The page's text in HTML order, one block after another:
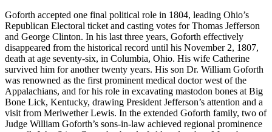
Goforth accepted one final political role in 1804, leading Ohio’s
Republican Electoral ticket and casting votes for Thomas Jefferson
and George Clinton. In his last three years, Goforth effectively
disappeared from the historical record until his November 2, 1807,
death at age seventy-six, in Columbia, Ohio. His wife Catherine
survived him for another twenty years. His son Dr. William Goforth
was renowned as the first prominent medical doctor west of the
Appalachians, and for his role in excavating mastodon bones at Big
Bone Lick, Kentucky, drawing President Jefferson’s attention and a
visit from Meriwether Lewis. In the extended Goforth family, two of
Judge William Goforth’s sons-in-law achieved regional prominence